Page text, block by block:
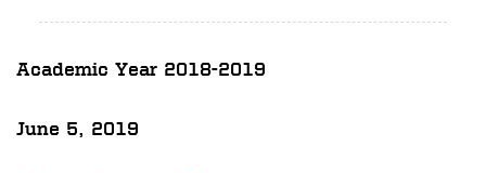
Academic Year 2018-2019
June 5, 2019